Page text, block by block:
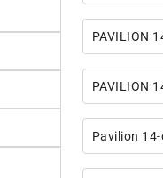
PAVILION
PAVILION
Pavilion